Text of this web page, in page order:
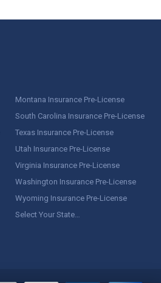
Montana Insurance Pre-License
South Carolina Insurance Pre-License
Texas Insurance Pre-License
Utah Insurance Pre-License
Virginia Insurance Pre-License
Washington Insurance Pre-License
Wyoming Insurance Pre-License
Select Your State…